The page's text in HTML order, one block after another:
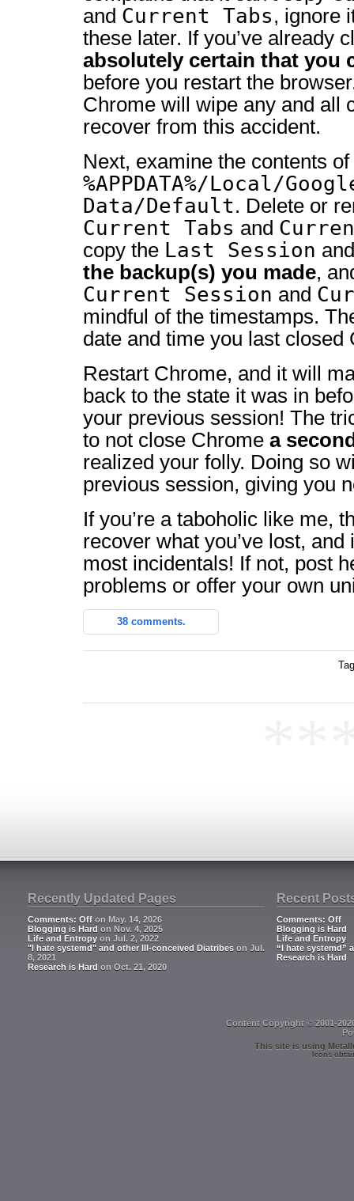
and Current Tabs, ignore
these later. If you’ve already
absolutely certain that you
before you restart the
Chrome will wipe any and all
recover from this accident.
Next, examine the contents of
%APPDATA%/Local/
Data/Default. Delete or
Current Tabs and
copy the Last Session
the backup(s) you made,
Current Session and
mindful of the timestamps.
date and time you last closed
Restart Chrome, and it will
back to the state it was in
your previous session! The
to not close Chrome a
realized your folly. Doing so
previous session, giving you
If you’re a taboholic like me,
recover what you’ve lost,
most incidentals! If not, post
problems or offer your own
38 comments.
Recently Updated Pages
Comments: Off on May. 14, 2026
Blogging is Hard on Nov. 4, 2025
Life and Entropy on Jul. 2, 2022
"I hate systemd" and other Ill-conceived Diatribes on Jul.
8, 2021
Research is Hard on Oct. 21, 2020
Recent
Comments: Off
Blogging is Hard
Life and Entropy
“I hate systemd”
Research is Hard
Content Copyright © 2001-
This site is using
Icons